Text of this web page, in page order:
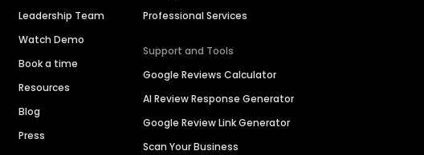
Leadership Team
Watch Demo
Book a time
Resources
Blog
Press
Professional Services
Support and Tools
Google Reviews Calculator
AI Review Response Generator
Google Review Link Generator
Scan Your Business